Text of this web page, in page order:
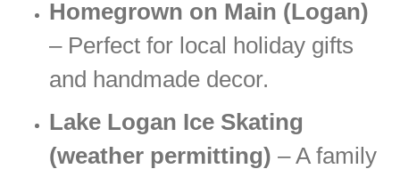
Homegrown on Main (Logan)
– Perfect for local holiday gifts
and handmade decor.
Lake Logan Ice Skating
(weather permitting) – A family